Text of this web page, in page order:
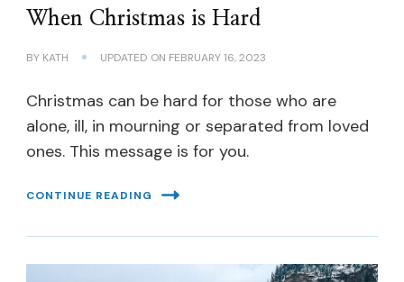
When Christmas is Hard
BY KATH UPDATED ON FEBRUARY 16, 2023
Christmas can be hard for those who are
alone, ill, in mourning or separated from loved
ones. This message is for you.
CONTINUE READING